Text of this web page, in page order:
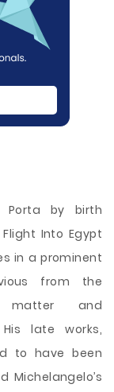
Porta by birth
Into Egypt
in a prominent
from the
matter and
late works,
to have been
Michelangelo’s